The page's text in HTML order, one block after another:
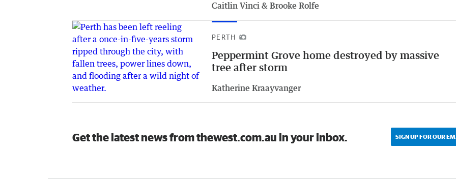
Caitlin Vinci & Brooke Rolfe
PERTH
Peppermint Grove home destroyed by massive
tree after storm
Katherine Kraayvanger
Get the latest news from thewest.com.au in your inbox. SIGN UP FOR OUR